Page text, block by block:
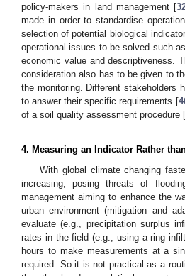
policy-makers in land management [
made in order to standardise
selection of potential biological
operational issues to be solved such
economic value and descriptiveness.
consideration also has to be given to
the monitoring. Different stakeholders
to answer their specific requirements [
of a soil quality assessment procedure [
4. Measuring an Indicator Rather
With global climate changing
increasing, posing threats of
management aiming to enhance the
urban environment (mitigation and
evaluate (e.g., precipitation surplus
rates in the field (e.g., using a ring
hours to make measurements at a
required. So it is not practical as a